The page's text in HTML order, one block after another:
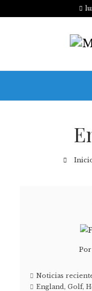
Por
Noticias
England , Golf,